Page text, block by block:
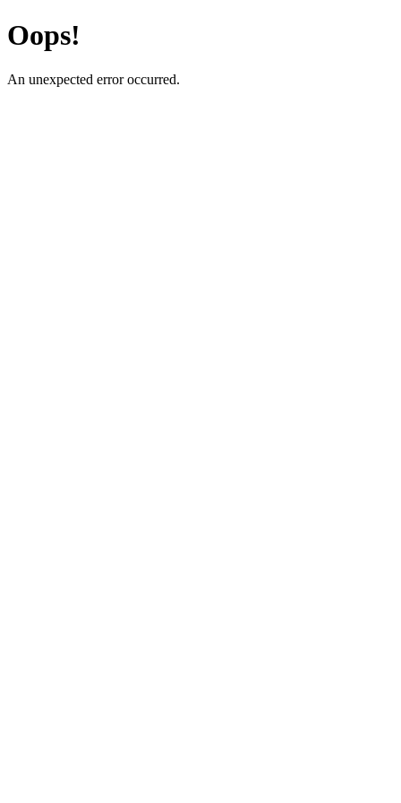
Oops!
An unexpected error occurred.